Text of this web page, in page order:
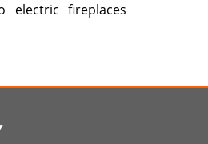
fireplaces